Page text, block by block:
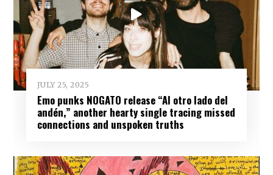
JULY 25, 2025
Emo punks NOGATO release “Al otro lado del
andén,” another hearty single tracing missed
connections and unspoken truths